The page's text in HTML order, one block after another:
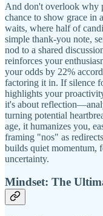
And don't overlook why
chance to show grace in
waits, where half of
simple thank-you note,
nod to a shared
reinforces your
your odds by 22%
factoring it in. If silence
highlights your
it's about
turning potential
age, it humanizes you,
framing "nos" as
builds quiet momentum,
uncertainty.
Mindset: The